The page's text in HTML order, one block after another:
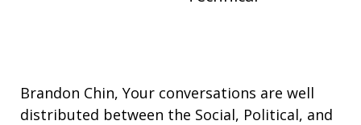
Brandon Chin, Your conversations are well
distributed between the Social, Political, and